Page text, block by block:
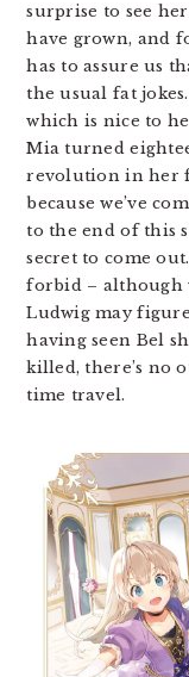
surprise to see
have grown, and
has to assure us
the usual fat
which is nice to
Mia turned
revolution in her
because we’ve
to the end of this
secret to come
forbid – although
Ludwig may
having seen Bel
killed, there’s no
time travel.